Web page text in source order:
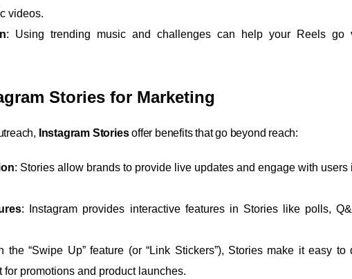
videos.
: Using trending music and challenges can help your Reels go
Stories for Marketing
Instagram Storiesoffer benefits that go beyond reach:
: Stories allow brands to provide live updates and engage with
: Instagram provides interactive features in Stories like polls,
the “Swipe Up” feature (or “Link Stickers”), Stories make it easy
for promotions and product launches.